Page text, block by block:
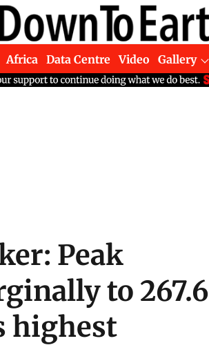
Africa Data Centre Video Gallery
Peak
to 267.6
highest